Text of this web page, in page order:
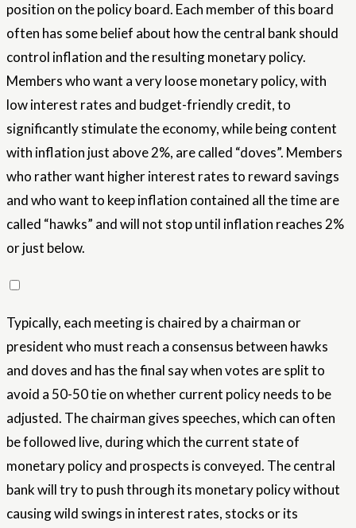
position on the policy board. Each member of this board
often has some belief about how the central bank should
control inflation and the resulting monetary policy.
Members who want a very loose monetary policy, with
low interest rates and budget-friendly credit, to
significantly stimulate the economy, while being content
with inflation just above 2%, are called “doves”. Members
who rather want higher interest rates to reward savings
and who want to keep inflation contained all the time are
called “hawks” and will not stop until inflation reaches 2%
or just below.
Typically, each meeting is chaired by a chairman or
president who must reach a consensus between hawks
and doves and has the final say when votes are split to
avoid a 50-50 tie on whether current policy needs to be
adjusted. The chairman gives speeches, which can often
be followed live, during which the current state of
monetary policy and prospects is conveyed. The central
bank will try to push through its monetary policy without
causing wild swings in interest rates, stocks or its